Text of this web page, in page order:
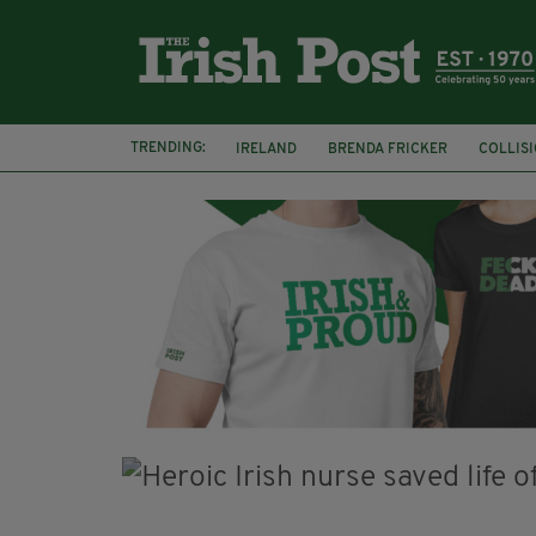
TRENDING: IRELAND BRENDA FRICKER
KPMG